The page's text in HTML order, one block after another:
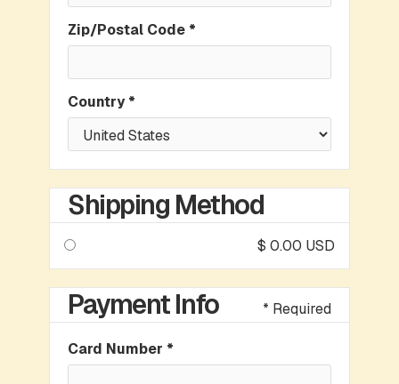
Zip/Postal Code *
Country *
Shipping Method
$ 0.00 USD
Payment Info * Required
Card Number *